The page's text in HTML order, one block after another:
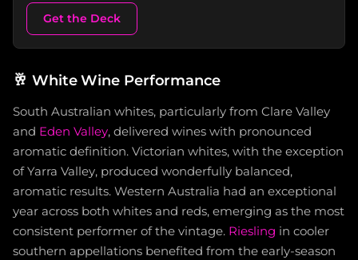
Get the Deck
🥂 White Wine Performance
South Australian whites, particularly from Clare Valley
and Eden Valley, delivered wines with pronounced
aromatic definition. Victorian whites, with the exception
of Yarra Valley, produced wonderfully balanced,
aromatic results. Western Australia had an exceptional
year across both whites and reds, emerging as the most
consistent performer of the vintage. Riesling in cooler
southern appellations benefited from the early-season